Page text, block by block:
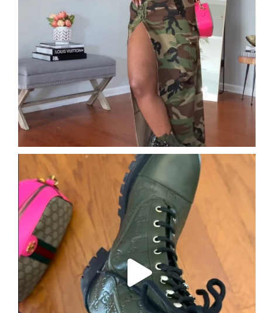
The details are the outfit. Comment DETAILS
2 2